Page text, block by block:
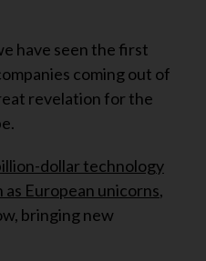
have seen the first
coming out of
revelation for the
dollar technology
European unicorns,
bringing new